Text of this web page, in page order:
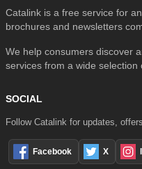
Catalink is a free service for
brochures and newsletters
We help consumers discover
services from a wide
SOCIAL
Follow Catalink for updates,
Facebook X